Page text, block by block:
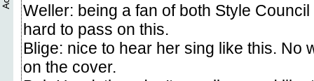
Weller: being a fan of both Style
hard to pass on this.
Blige: nice to hear her sing like this. No
on the cover.